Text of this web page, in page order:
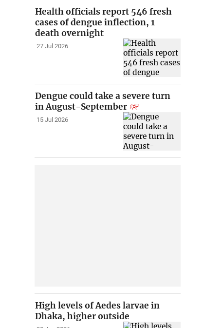
Health officials report 546 fresh
cases of dengue inflection, 1
death overnight
27 Jul 2026
Dengue could take a severe turn
in August-September
15 Jul 2026
High levels of Aedes larvae in
Dhaka, higher outside